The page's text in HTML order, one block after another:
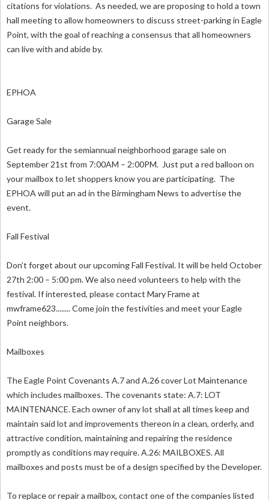
citations for violations. As needed, we are proposing to hold a town
hall meeting to allow homeowners to discuss street-parking in Eagle
Point, with the goal of reaching a consensus that all homeowners
can live with and abide by.
EPHOA
Garage Sale
Get ready for the semiannual neighborhood garage sale on
September 21st from 7:00AM – 2:00PM. Just put a red balloon on
your mailbox to let shoppers know you are participating. The
EPHOA will put an ad in the Birmingham News to advertise the
event.
Fall Festival
Don’t forget about our upcoming Fall Festival. It will be held October
27th 2:00 – 5:00 pm. We also need volunteers to help with the
festival. If interested, please contact Mary Frame at
mwframe623........ Come join the festivities and meet your Eagle
Point neighbors.
Mailboxes
The Eagle Point Covenants A.7 and A.26 cover Lot Maintenance
which includes mailboxes. The covenants state: A.7: LOT
MAINTENANCE. Each owner of any lot shall at all times keep and
maintain said lot and improvements thereon in a clean, orderly, and
attractive condition, maintaining and repairing the residence
promptly as conditions may require. A.26: MAILBOXES. All
mailboxes and posts must be of a design specified by the Developer.
To replace or repair a mailbox, contact one of the companies listed